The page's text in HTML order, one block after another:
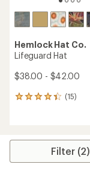
Hemlock Hat Co.
Lifeguard Hat
$38.00 - $42.00
(15)
15
average
Filter (2)